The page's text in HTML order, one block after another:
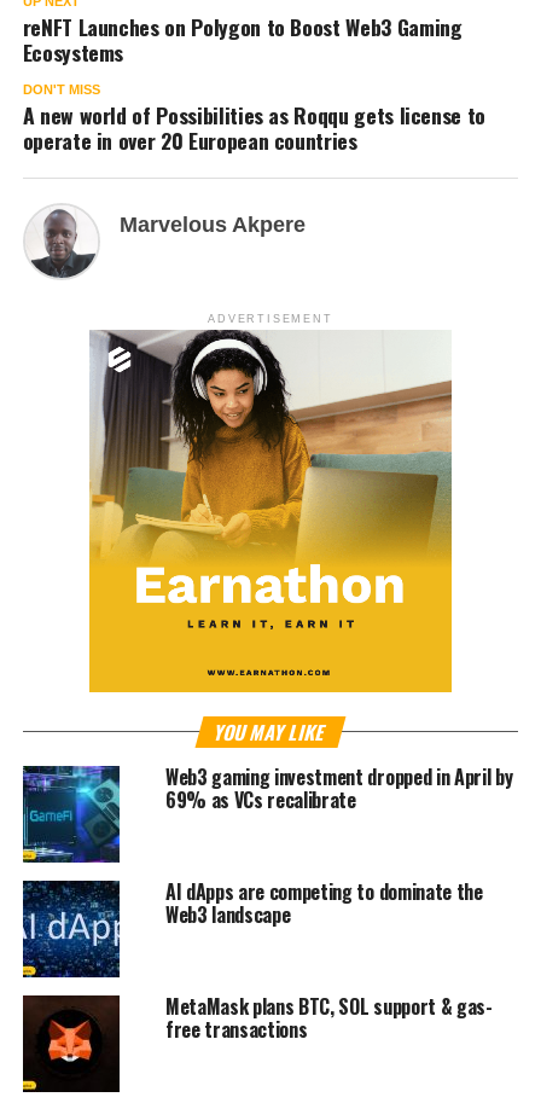
reNFT Launches on Polygon to Boost Web3 Gaming
Ecosystems
DON'T MISS
A new world of Possibilities as Roqqu gets license to
operate in over 20 European countries
Marvelous Akpere
ADVERTISEMENT
YOU MAY LIKE
Web3 gaming investment dropped in April by
69% as VCs recalibrate
AI dApps are competing to dominate the
Web3 landscape
MetaMask plans BTC, SOL support & gas-
free transactions